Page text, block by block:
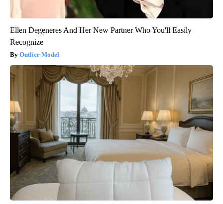
Ellen Degeneres And Her New Partner Who You'll Easily
Recognize
Outlier Model